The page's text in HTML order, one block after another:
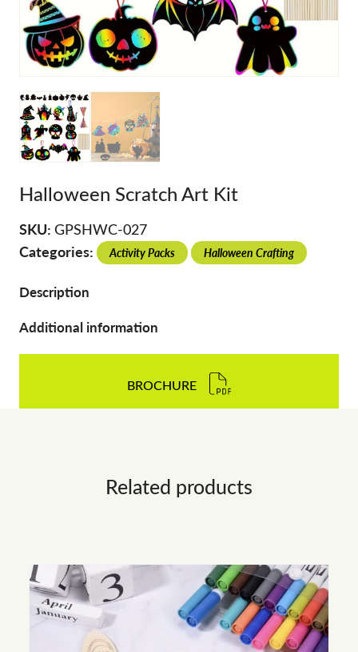
Halloween Scratch Art Kit
SKU: GPSHWC-027
Categories: Activity Packs Halloween Crafting
Description
Additional information
BROCHURE
Related products